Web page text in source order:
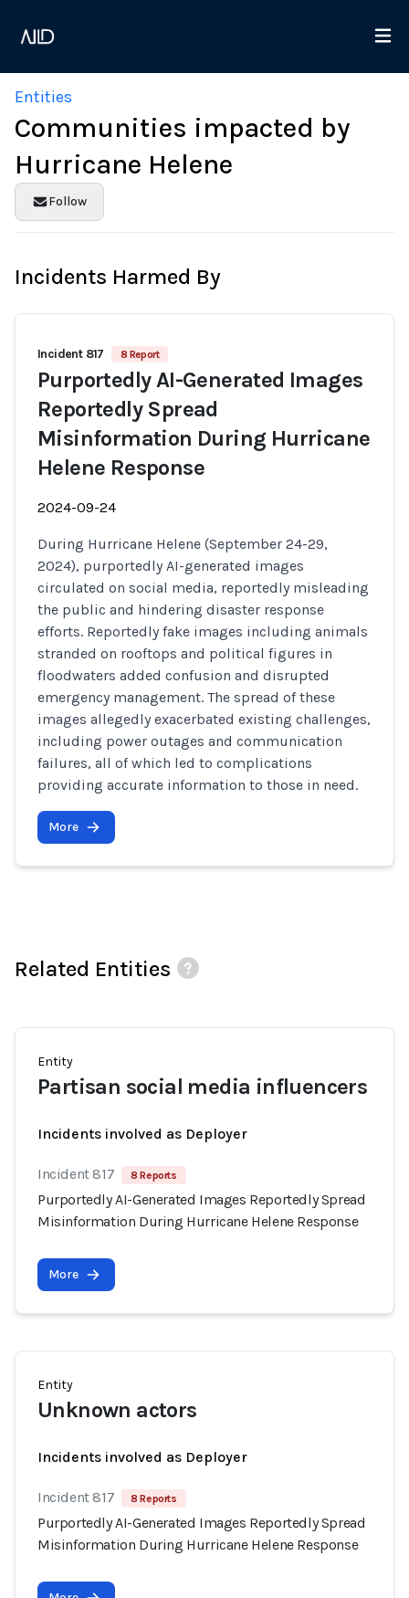
Entities
Communities impacted by
Hurricane Helene
Follow
Incidents Harmed By
Incident 817 8 Report
Purportedly AI-Generated Images
Reportedly Spread
Misinformation During Hurricane
Helene Response
2024-09-24
During Hurricane Helene (September 24-29,
2024), purportedly AI-generated images
circulated on social media, reportedly misleading
the public and hindering disaster response
efforts. Reportedly fake images including animals
stranded on rooftops and political figures in
floodwaters added confusion and disrupted
emergency management. The spread of these
images allegedly exacerbated existing challenges,
including power outages and communication
failures, all of which led to complications
providing accurate information to those in need.
More
Related Entities
Entity
Partisan social media influencers
Incidents involved as Deployer
Incident 817 8 Reports
Purportedly AI-Generated Images Reportedly Spread
Misinformation During Hurricane Helene Response
More
Entity
Unknown actors
Incidents involved as Deployer
Incident 817 8 Reports
Purportedly AI-Generated Images Reportedly Spread
Misinformation During Hurricane Helene Response